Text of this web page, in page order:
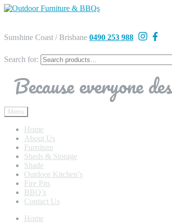
Sunshine Coast / Brisbane 0490 253 988
Search for:
Because everyone
Menu
Home
About Us
Furniture
Sheds & Storage
Shade
Outdoor Kitchen’s
Fire Pits
BBQ’s
Contact Us
Home